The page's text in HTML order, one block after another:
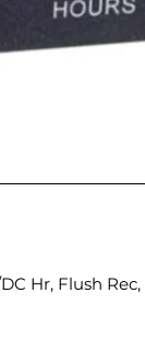
Hr, Flush